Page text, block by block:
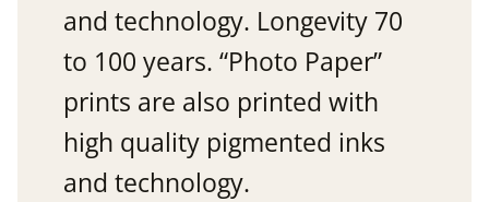
and technology. Longevity 70
to 100 years. “Photo Paper”
prints are also printed with
high quality pigmented inks
and technology.